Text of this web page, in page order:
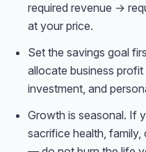
required revenue →
at your price.
Set the savings goal
allocate business
investment, and
Growth is seasonal. If
sacrifice health, family,